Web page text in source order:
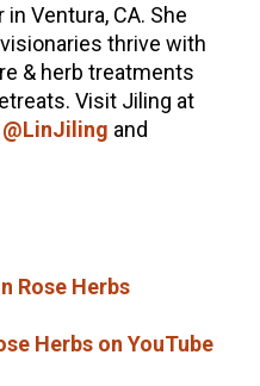
Ventura, CA. She
thrive with
& herb treatments
Visit Jiling at
and
Rose Herbs
Herbs on YouTube